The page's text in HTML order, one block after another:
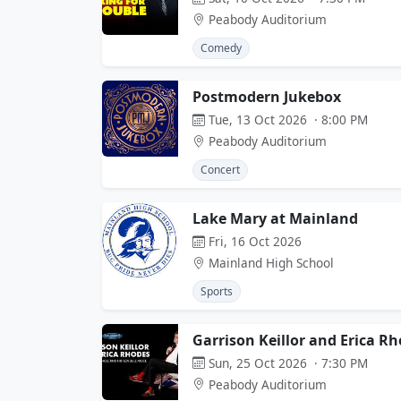
Peabody Auditorium
Comedy
Postmodern Jukebox
Tue, 13 Oct 2026 · 8:00 PM
Peabody Auditorium
Concert
Lake Mary at Mainland
Fri, 16 Oct 2026
Mainland High School
Sports
Garrison Keillor and Erica
Sun, 25 Oct 2026 · 7:30 PM
Peabody Auditorium